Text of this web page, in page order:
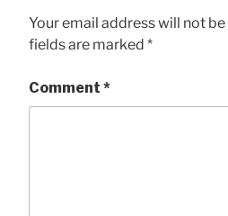
Your email address will not
fields are marked *
Comment *